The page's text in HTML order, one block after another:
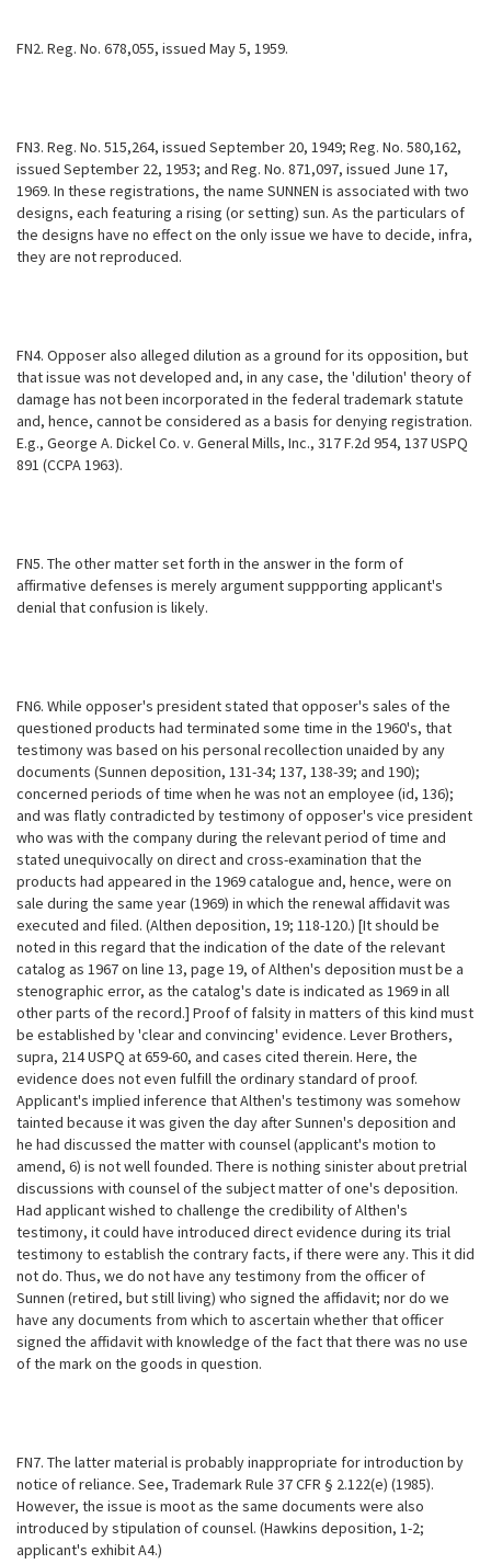
FN2. Reg. No. 678,055, issued May 5, 1959.
FN3. Reg. No. 515,264, issued September 20, 1949; Reg. No. 580,162,
issued September 22, 1953; and Reg. No. 871,097, issued June 17,
1969. In these registrations, the name SUNNEN is associated with two
designs, each featuring a rising (or setting) sun. As the particulars of
the designs have no effect on the only issue we have to decide, infra,
they are not reproduced.
FN4. Opposer also alleged dilution as a ground for its opposition, but
that issue was not developed and, in any case, the 'dilution' theory of
damage has not been incorporated in the federal trademark statute
and, hence, cannot be considered as a basis for denying registration.
E.g., George A. Dickel Co. v. General Mills, Inc., 317 F.2d 954, 137 USPQ
891 (CCPA 1963).
FN5. The other matter set forth in the answer in the form of
affirmative defenses is merely argument suppporting applicant's
denial that confusion is likely.
FN6. While opposer's president stated that opposer's sales of the
questioned products had terminated some time in the 1960's, that
testimony was based on his personal recollection unaided by any
documents (Sunnen deposition, 131-34; 137, 138-39; and 190);
concerned periods of time when he was not an employee (id, 136);
and was flatly contradicted by testimony of opposer's vice president
who was with the company during the relevant period of time and
stated unequivocally on direct and cross-examination that the
products had appeared in the 1969 catalogue and, hence, were on
sale during the same year (1969) in which the renewal affidavit was
executed and filed. (Althen deposition, 19; 118-120.) [It should be
noted in this regard that the indication of the date of the relevant
catalog as 1967 on line 13, page 19, of Althen's deposition must be a
stenographic error, as the catalog's date is indicated as 1969 in all
other parts of the record.] Proof of falsity in matters of this kind must
be established by 'clear and convincing' evidence. Lever Brothers,
supra, 214 USPQ at 659-60, and cases cited therein. Here, the
evidence does not even fulfill the ordinary standard of proof.
Applicant's implied inference that Althen's testimony was somehow
tainted because it was given the day after Sunnen's deposition and
he had discussed the matter with counsel (applicant's motion to
amend, 6) is not well founded. There is nothing sinister about pretrial
discussions with counsel of the subject matter of one's deposition.
Had applicant wished to challenge the credibility of Althen's
testimony, it could have introduced direct evidence during its trial
testimony to establish the contrary facts, if there were any. This it did
not do. Thus, we do not have any testimony from the officer of
Sunnen (retired, but still living) who signed the affidavit; nor do we
have any documents from which to ascertain whether that officer
signed the affidavit with knowledge of the fact that there was no use
of the mark on the goods in question.
FN7. The latter material is probably inappropriate for introduction by
notice of reliance. See, Trademark Rule 37 CFR § 2.122(e) (1985).
However, the issue is moot as the same documents were also
introduced by stipulation ofcounsel. (Hawkins deposition, 1-2;
applicant's exhibit A4.)